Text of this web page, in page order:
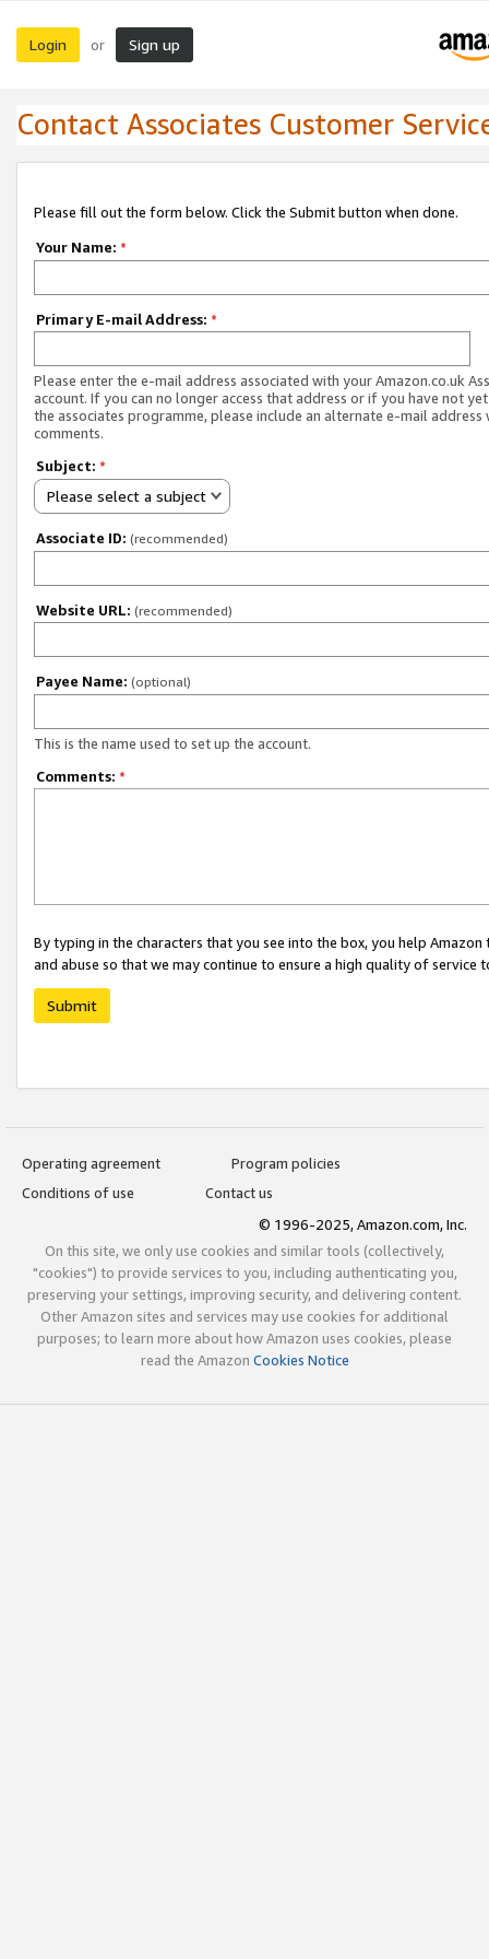
Login or Sign up
Contact Associates Customer
Please fill out the form below. Click the Submit button when done.
Your Name: *
Primary E-mail Address: *
Please enter the e-mail address associated with your Amazon.co.uk
account. If you can no longer access that address or if you have not
the associates programme, please include an alternate e-mail address
comments.
Subject: *
Please select a subject
Associate ID: (recommended)
Website URL: (recommended)
Payee Name: (optional)
This is the name used to set up the account.
Comments: *
By typing in the characters that you see into the box, you help
and abuse so that we may continue to ensure a high quality of service
Submit
Operating agreement
Program policies
Conditions of use
Contact us
© 1996-2025, Amazon.com, Inc.
On this site, we only use cookies and similar tools (collectively,
"cookies") to provide services to you, including authenticating you,
preserving your settings, improving security, and delivering content.
Other Amazon sites and services may use cookies for additional
purposes; to learn more about how Amazon uses cookies, please
read the Amazon Cookies Notice